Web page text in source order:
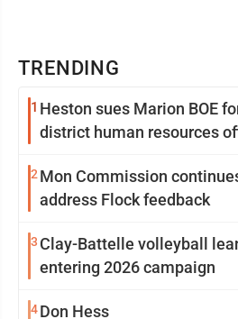
TRENDING
1 Heston sues Marion BOE
district human resources
2 Mon Commission
address Flock feedback
3 Clay-Battelle volleyball
entering 2026 campaign
4Don Hess